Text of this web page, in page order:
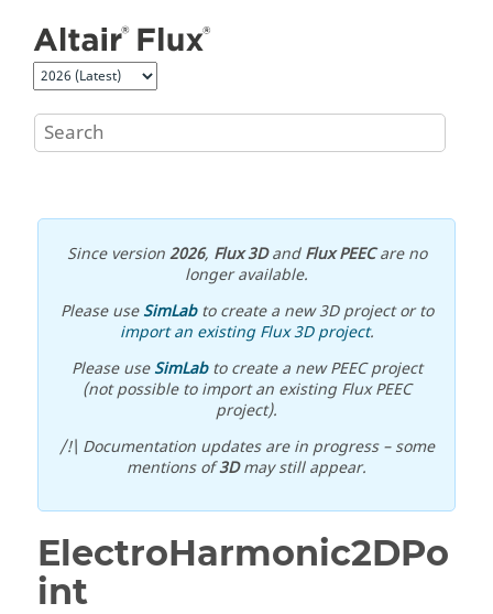
Since version2026, Flux 3DandFlux PEECare no
longer available.
Please useSimLabto create a new 3D project or to
import an existing Flux 3D project.
Please useSimLabto create a new PEEC project
(not possible to import an existing Flux PEEC
project).
/!\ Documentation updates are in progress – some
mentions of3Dmay still appear.
ElectroHarmonic2DPo
int